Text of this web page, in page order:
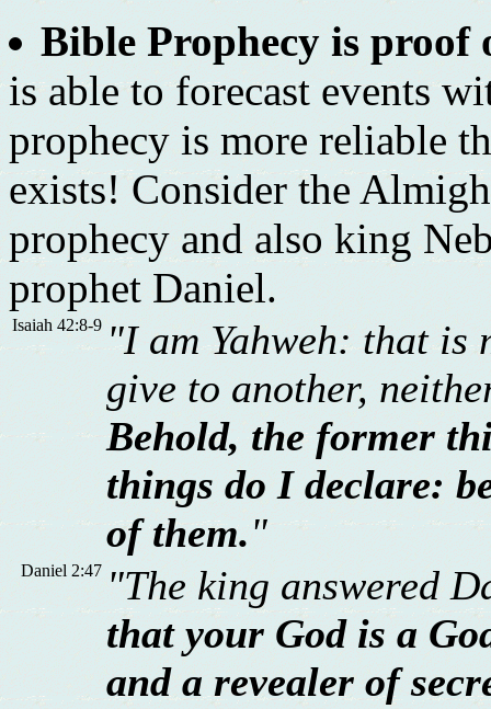
Bible Prophecy is
is able to forecast events
prophecy is more reliable
exists! Consider the
prophecy and also king
prophet Daniel.
Isaiah 42:8-9 "I am Yahweh: that
give to another,
Behold, the former
things do I declare:
of them."
Daniel 2:47 "The king answered
that your God is a
and a revealer of